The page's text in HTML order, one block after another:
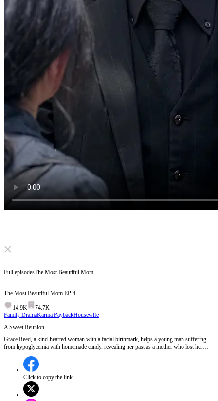
Click to unmute
Take the candy.
Full episodesThe Most Beautiful Mom
The Most Beautiful Mom EP 4
14.9K
74.7K
Family DramaKarma PaybackHousewife
A Sweet Reunion
Grace Reed, a kind-hearted woman with a facial birthmark, helps a young man suffering
from hypoglycemia with homemade candy, revealing her past as a mother who lost her
to help with her work and seems to have a special interest in her story, hinting at a possible
connection to her lost son.Could the young man be Grace's long-lost son, and will their
bond uncover the truth about the past?
Click to copy the link